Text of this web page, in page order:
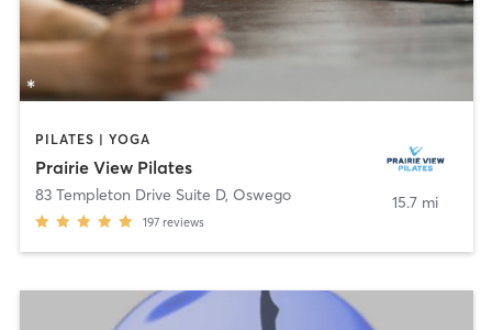
PILATES | YOGA
Prairie View Pilates
83 Templeton Drive Suite D, Oswego
197 reviews
15.7 mi